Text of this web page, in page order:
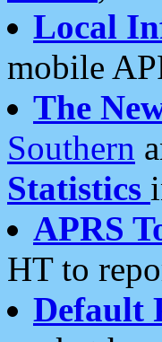
Local
mobile
The
Southern
Statistics
APRS
HT to
Default